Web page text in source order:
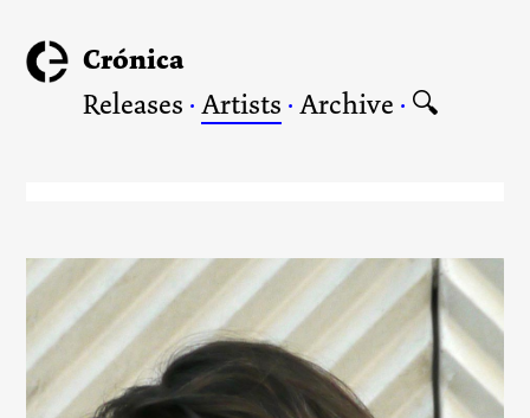
Crónica
Releases ·Artists ·Archive · 🔍